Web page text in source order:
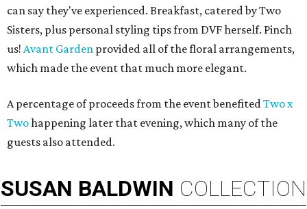
can say they've experienced. Breakfast, catered by Two
Sisters, plus personal styling tips from DVF herself. Pinch
us! Avant Garden provided all of the floral arrangements,
which made the event that much more elegant.
A percentage of proceeds from the event benefitedTwo x
Twohappening later that evening, which many of the
guests also attended.
SUSAN BALDWIN COLLECTION